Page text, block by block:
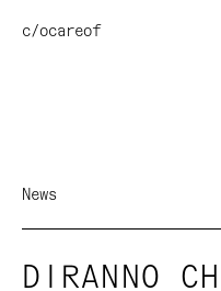
c/ocareof
News
DIRANNO